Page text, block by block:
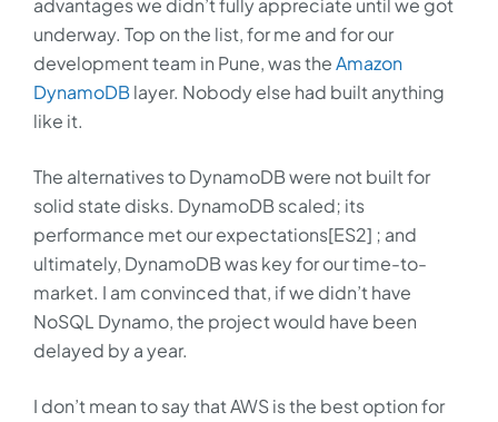
advantages we didn’t fully appreciate until we got
underway. Top on the list, for me and for our
development team in Pune, was theAmazon
DynamoDBlayer. Nobody else had built anything
like it.
The alternatives to DynamoDB were not built for
solid state disks. DynamoDB scaled; its
performance met our expectations[ES2] ; and
ultimately, DynamoDB was key for our time-to-
market. I am convinced that, if we didn’t have
NoSQL Dynamo, the project would have been
delayed by a year.
I don’t mean to say that AWS is the best option for